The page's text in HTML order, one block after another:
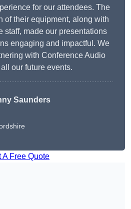
for our attendees. The
of their equipment, along with
staff, made our presentations
engaging and impactful. We
with Conference Audio
our future events.
Saunders
A Free Quote